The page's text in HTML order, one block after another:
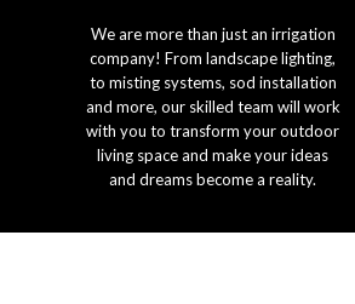
We are more than just an irrigation
company! From landscape lighting,
to misting systems, sod installation
and more, our skilled team will work
with you to transform your outdoor
living space and make your ideas
and dreams become a reality.